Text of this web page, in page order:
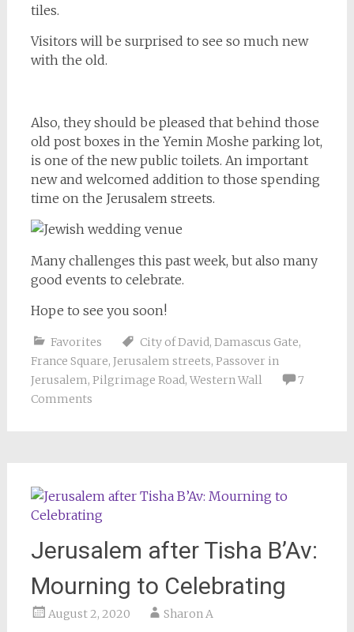
tiles.
Visitors will be surprised to see so much new
with the old.
Also, they should be pleased that behind those
old post boxes in the Yemin Moshe parking lot,
is one of the new public toilets. An important
new and welcomed addition to those spending
time on the Jerusalem streets.
Many challenges this past week, but also many
good events to celebrate.
Hope to see you soon!
Favorites City of David, Damascus Gate,
France Square, Jerusalem streets, Passover in
Jerusalem, Pilgrimage Road, Western Wall
7
Comments
Jerusalem after Tisha B’Av:
Mourning to Celebrating
August 2, 2020 Sharon A